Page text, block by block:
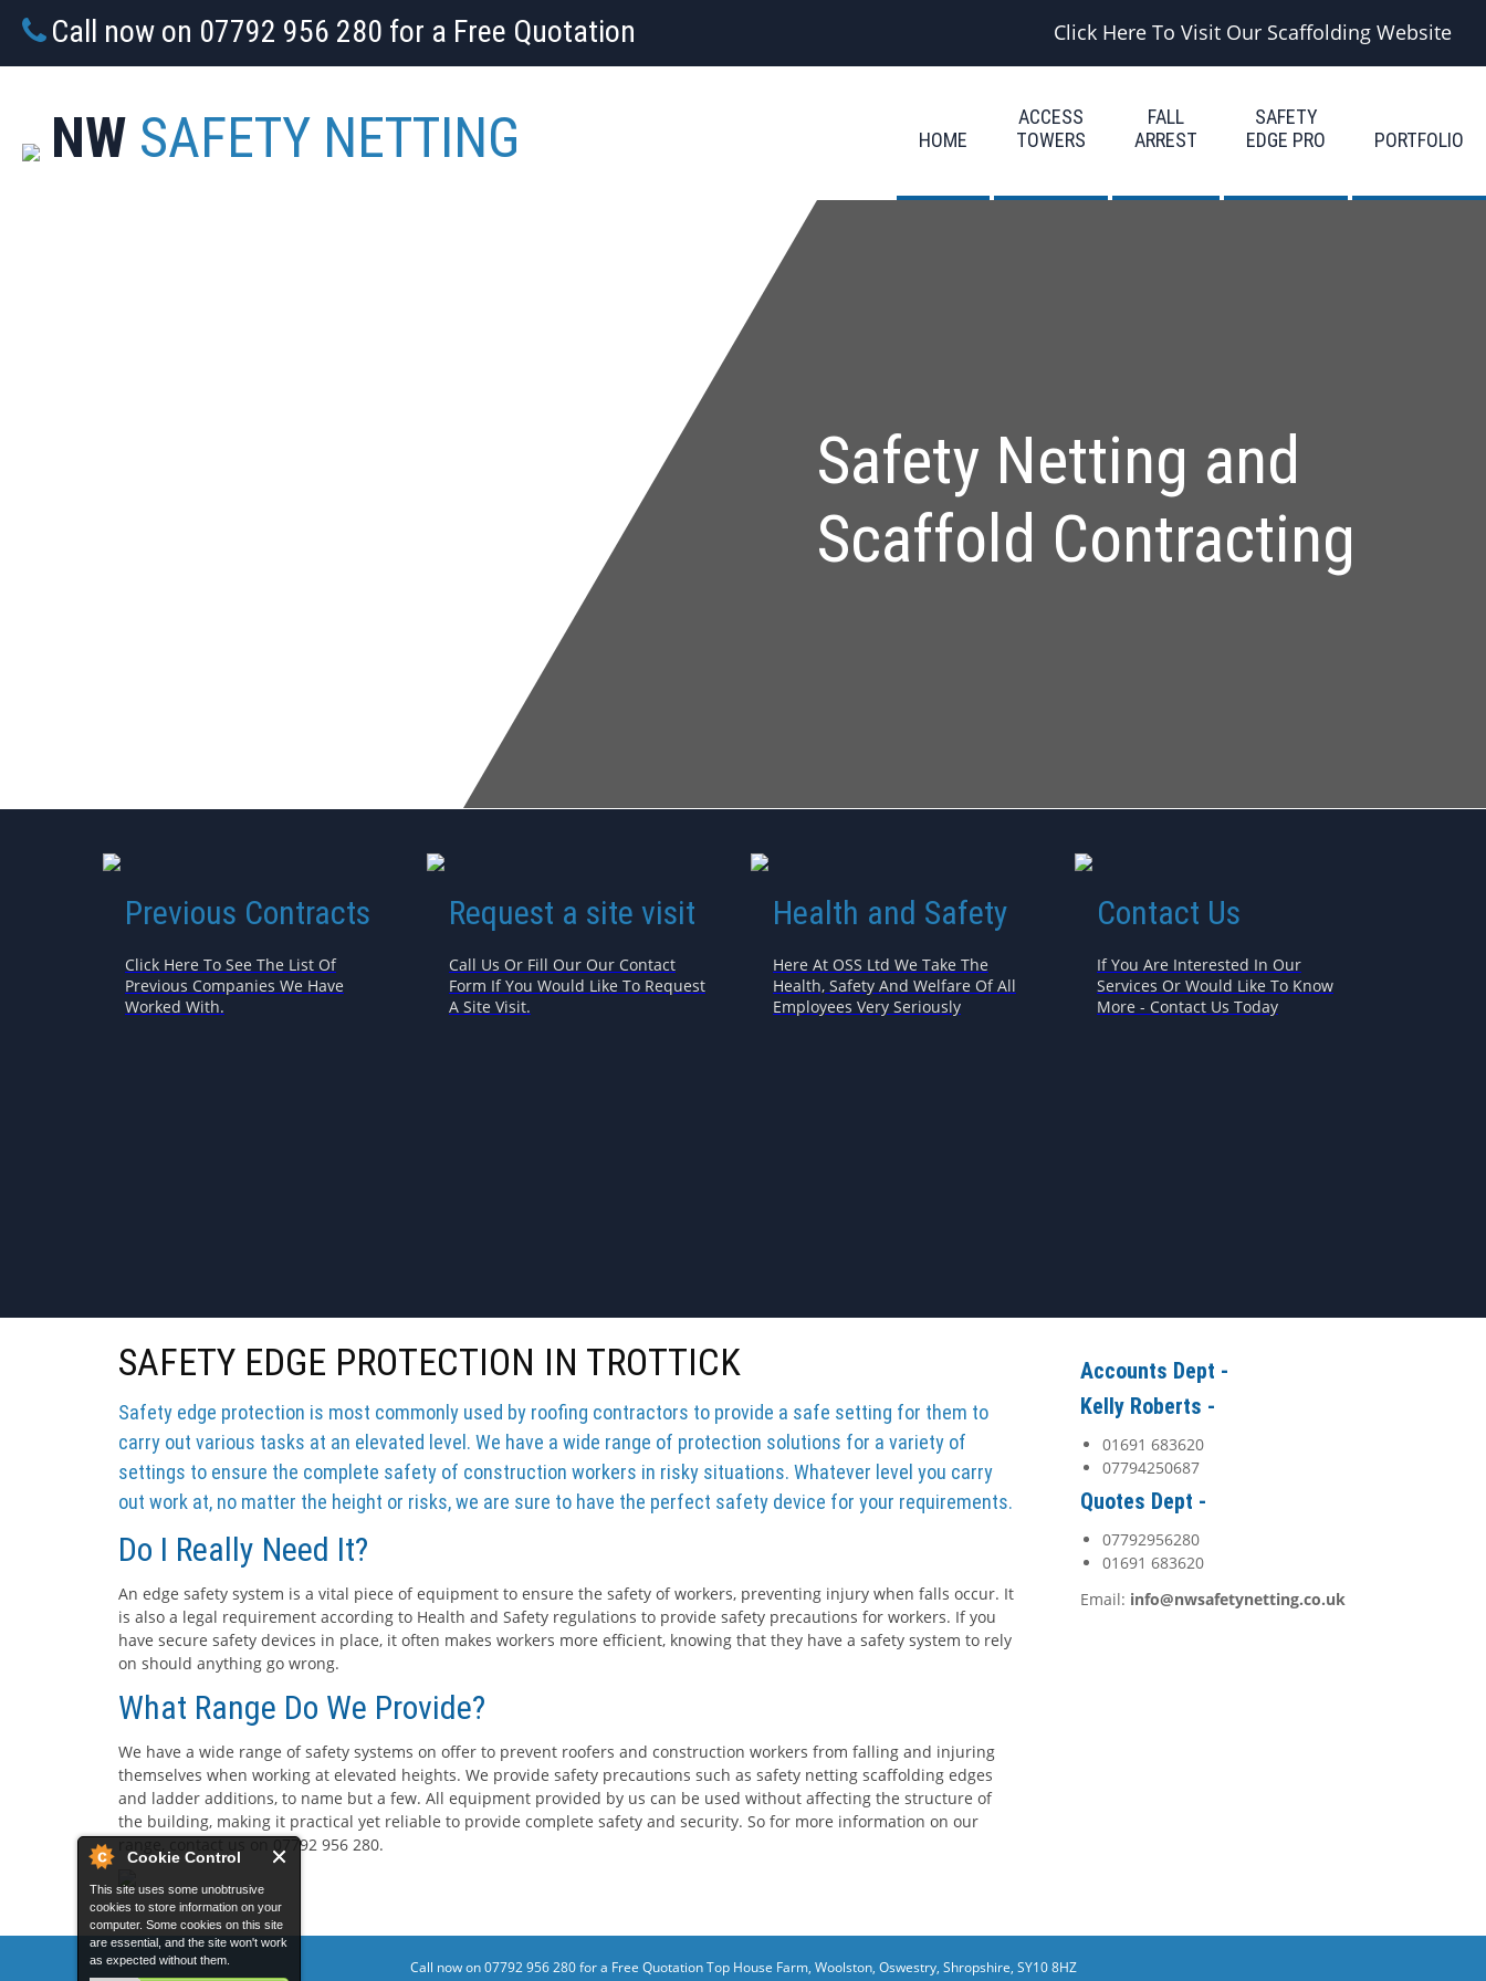
Cookie Control
This site uses some unobtrusive
cookies to store information on your
computer. Some cookies on this site
are essential, and the site won't work
as expected without them.
Call now on 07792 956 280 for a Free Quotation Click Here To Visit Our Scaffolding Website
NW SAFETY NETTING HOME
ACCESS
TOWERS
FALL
ARREST
SAFETY
EDGE PRO
PORTFOLIO
Safety Netting and
Scaffold Contracting
Previous Contracts
Click Here To See The List Of
Previous Companies We Have
Worked With.
Request a site visit
Call Us Or Fill Our Our Contact
Form If You Would Like To Request
A Site Visit.
Health and Safety
Here At OSS Ltd We Take The
Health, Safety And Welfare Of All
Employees Very Seriously
Contact Us
If You Are Interested In Our
Services Or Would Like To Know
More - Contact Us Today
SAFETY EDGE PROTECTION IN TROTTICK
Safety edge protection is most commonly used by roofing contractors to provide a safe setting for them to
carry out various tasks at an elevated level. We have a wide range of protection solutions for a variety of
settings to ensure the complete safety of construction workers in risky situations. Whatever level you carry
out work at, no matter the height or risks, we are sure to have the perfect safety device for your requirements.
Do I Really Need It?
An edge safety system is a vital piece of equipment to ensure the safety of workers, preventing injury when falls occur. It
is also a legal requirement according to Health and Safety regulations to provide safety precautions for workers. If you
have secure safety devices in place, it often makes workers more efficient, knowing that they have a safety system to rely
on should anything go wrong.
What Range Do We Provide?
We have a wide range of safety systems on offer to prevent roofers and construction workers from falling and injuring
themselves when working at elevated heights. We provide safety precautions such as safety netting scaffolding edges
and ladder additions, to name but a few. All equipment provided by us can be used without affecting the structure of
the building, making it practical yet reliable to provide complete safety and security. So for more information on our
range, contact us on 07792 956 280.
Accounts Dept -
Kelly Roberts -
01691 683620
07794250687
Quotes Dept -
07792956280
01691 683620
Email: info@nwsafetynetting.co.uk
Call now on 07792 956 280 for a Free Quotation Top House Farm, Woolston, Oswestry, Shropshire, SY10 8HZ